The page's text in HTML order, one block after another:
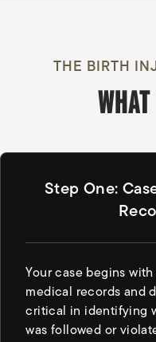
THE BIRTH
Step One:
Your case begins
medical records and
critical in identifying
was followed or